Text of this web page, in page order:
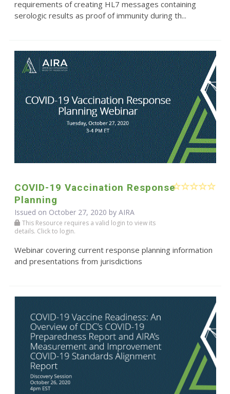
requirements of creating HL7 messages containing
serologic results as proof of immunity during th...
COVID-19 Vaccination Response
Planning
Issued on October 27, 2020 by AIRA
This Resource requires a valid login to view its
details. Click to login.
Webinar covering current response planning information
and presentations from jurisdictions